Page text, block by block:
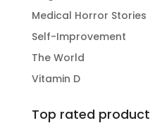
Medical Horror Stories
Self-Improvement
The World
Vitamin D
Top rated